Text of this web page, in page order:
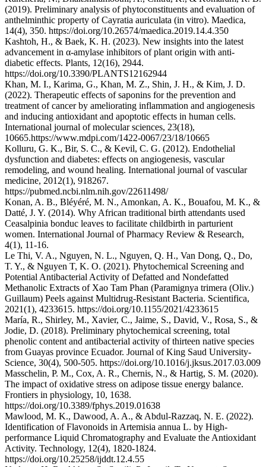
(2019). Preliminary analysis of phytoconstituents and evaluation of
anthelminthic property of Cayratia auriculata (in vitro). Maedica,
14(4), 350. https://doi.org/10.26574/maedica.2019.14.4.350
Kashtoh, H., & Baek, K. H. (2023). New insights into the latest
advancement in α-amylase inhibitors of plant origin with anti-
diabetic effects. Plants, 12(16), 2944.
https://doi.org/10.3390/PLANTS12162944
Khan, M. I., Karima, G., Khan, M. Z., Shin, J. H., & Kim, J. D.
(2022). Therapeutic effects of saponins for the prevention and
treatment of cancer by ameliorating inflammation and angiogenesis
and inducing antioxidant and apoptotic effects in human cells.
International journal of molecular sciences, 23(18),
10665.https://www.mdpi.com/1422-0067/23/18/10665
Kolluru, G. K., Bir, S. C., & Kevil, C. G. (2012). Endothelial
dysfunction and diabetes: effects on angiogenesis, vascular
remodeling, and wound healing. International journal of vascular
medicine, 2012(1), 918267.
https://pubmed.ncbi.nlm.nih.gov/22611498/
Konan, A. B., Bléyéré, M. N., Amonkan, A. K., Bouafou, M. K., &
Datté, J. Y. (2014). Why African traditional birth attendants used
Ceasalpinia bonduc leaves to facilitate childbirth in parturient
women. International Journal of Pharmacy Review & Research,
4(1), 11-16.
Le Thi, V. A., Nguyen, N. L., Nguyen, Q. H., Van Dong, Q., Do,
T. Y., & Nguyen T, K. O. (2021). Phytochemical Screening and
Potential Antibacterial Activity of Defatted and Nondefatted
Methanolic Extracts of Xao Tam Phan (Paramignya trimera (Oliv.)
Guillaum) Peels against Multidrug‐Resistant Bacteria. Scientifica,
2021(1), 4233615. https://doi.org/10.1155/2021/4233615
María, R., Shirley, M., Xavier, C., Jaime, S., David, V., Rosa, S., &
Jodie, D. (2018). Preliminary phytochemical screening, total
phenolic content and antibacterial activity of thirteen native species
from Guayas province Ecuador. Journal of King Saud University-
Science, 30(4), 500-505. https://doi.org/10.1016/j.jksus.2017.03.009
Masschelin, P. M., Cox, A. R., Chernis, N., & Hartig, S. M. (2020).
The impact of oxidative stress on adipose tissue energy balance.
Frontiers in physiology, 10, 1638.
https://doi.org/10.3389/fphys.2019.01638
Mawlood, M. K., Dawood, A. A., & Abdul-Razzaq, N. E. (2022).
Identification of Flavonoids in Artemisia annua L. by High-
performance Liquid Chromatography and Evaluate the Antioxidant
Activity. Technology, 12(4), 1820-1824.
https://doi.org/10.25258/ijddt.12.4.55